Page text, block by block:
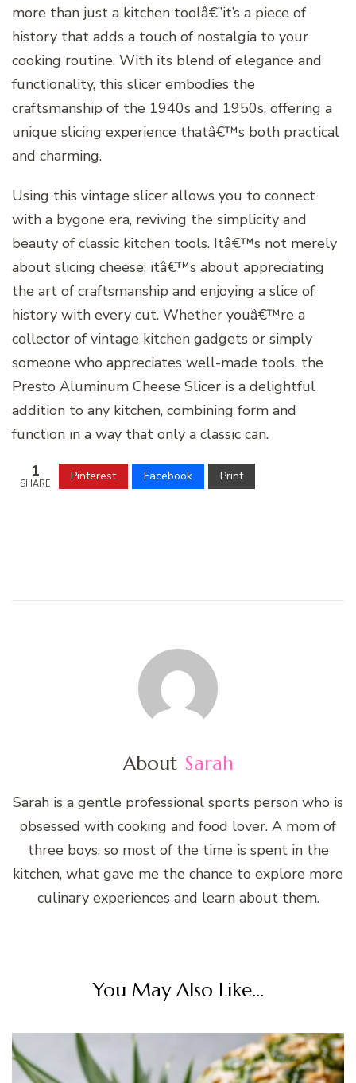
more than just a kitchen toolâ€”it’s a piece of
history that adds a touch of nostalgia to your
cooking routine. With its blend of elegance and
functionality, this slicer embodies the
craftsmanship of the 1940s and 1950s, offering a
unique slicing experience thatâ€™s both practical
and charming.
Using this vintage slicer allows you to connect
with a bygone era, reviving the simplicity and
beauty of classic kitchen tools. Itâ€™s not merely
about slicing cheese; itâ€™s about appreciating
the art of craftsmanship and enjoying a slice of
history with every cut. Whether youâ€™re a
collector of vintage kitchen gadgets or simply
someone who appreciates well-made tools, the
Presto Aluminum Cheese Slicer is a delightful
addition to any kitchen, combining form and
function in a way that only a classic can.
1
SHARE
Pinterest Facebook Print
About Sarah
Sarah is a gentle professional sports person who is
obsessed with cooking and food lover. A mom of
three boys, so most of the time is spent in the
kitchen, what gave me the chance to explore more
culinary experiences and learn about them.
You May Also Like...